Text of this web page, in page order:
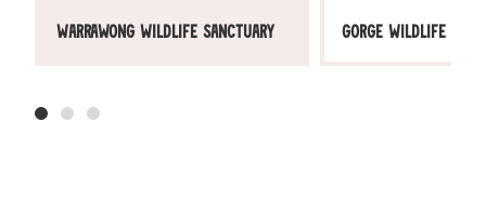
Warrawong Wildlife Sanctuary Gorge Wildlife Park